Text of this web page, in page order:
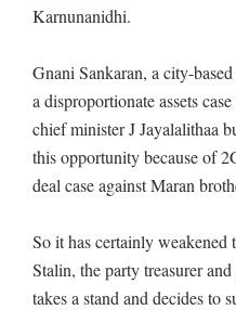
Karnunanidhi.
Gnani Sankaran, a city-
a disproportionate assets
chief minister J Jayalalithaa
this opportunity because of
deal case against Maran
So it has certainly
Stalin, the party treasurer
takes a stand and decides to